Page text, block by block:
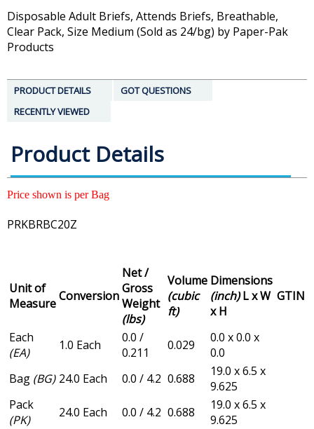
Disposable Adult Briefs, Attends Briefs, Breathable,
Clear Pack, Size Medium (Sold as 24/bg) by Paper-Pak
Products
PRODUCT DETAILS
GOT QUESTIONS
RECENTLY VIEWED
Product Details
Price shown is per Bag
PRKBRBC20Z
Unit of
MeasureConversion
Net /
Gross
Weight
(lbs)
Volume
(cubic
ft)
Dimensions
(inch)L x W
x H
GTIN
Each
(EA)
1.0 Each
0.0 /
0.211
0.029
0.0 x 0.0 x
0.0
Bag (BG) 24.0 Each 0.0 / 4.2 0.688
19.0 x 6.5 x
9.625
Pack
(PK)
24.0 Each 0.0 / 4.2 0.688
19.0 x 6.5 x
9.625